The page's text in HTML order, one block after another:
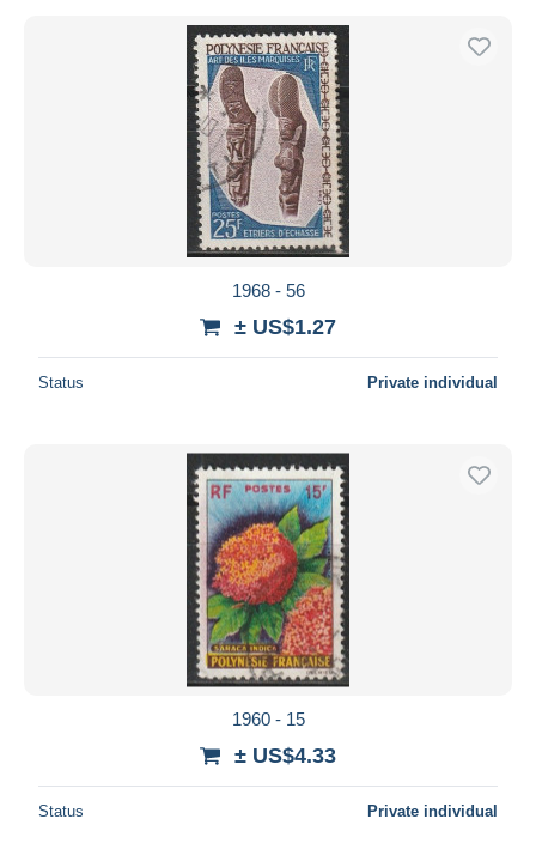
1968 - 56
± US$1.27
Status Private individual
1960 - 15
± US$4.33
Status Private individual